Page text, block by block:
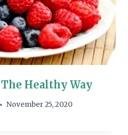
Healthy Way
November 25, 2020